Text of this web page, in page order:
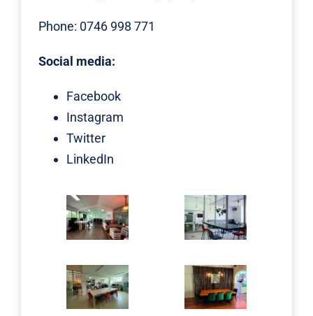
Phone: 0746 998 771
Social media:
Facebook
Instagram
Twitter
LinkedIn